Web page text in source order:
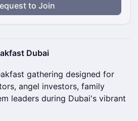
to Join
Dubai
gathering designed for
angel investors, family
leaders during Dubai's vibrant